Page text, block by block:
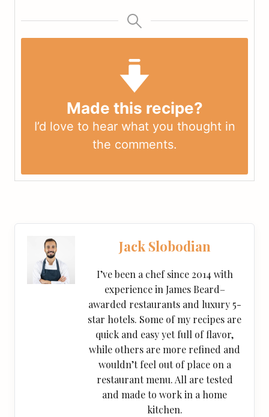
Made this recipe?
I’d love to hear what you thought in
the comments.
Jack Slobodian
I’ve been a chef since 2014 with
experience in James Beard–
awarded restaurants and luxury 5-
star hotels. Some of my recipes are
quick and easy yet full of flavor,
while others are more refined and
wouldn’t feel out of place on a
restaurant menu. All are tested
and made to work in a home
kitchen.